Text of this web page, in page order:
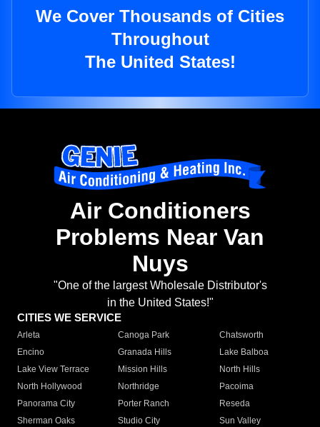
We Cover Thousands of Cities
Throughout
The United States!
Air Conditioners
Problems Near Van
Nuys
"One of the largest Wholesale Distributor's
in the United States!"
CITIES WE SERVICE
Arleta Canoga Park
Chatsworth
Encino
Granada Hills
Lake Balboa
Lake View Terrace
Mission Hills
North Hills
North Hollywood
Northridge
Pacoima
Panorama City
Porter Ranch
Reseda
Sherman Oaks
Studio City
Sun Valley